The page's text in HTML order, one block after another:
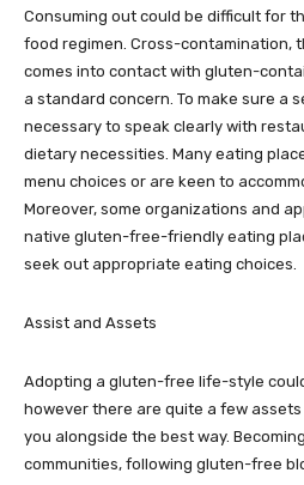
Consuming out could be difficult for
food regimen. Cross-contamination,
comes into contact with gluten-
a standard concern. To make sure a
necessary to speak clearly with
dietary necessities. Many eating
menu choices or are keen to
Moreover, some organizations and
native gluten-free-friendly eating
seek out appropriate eating choices.
Assist and Assets
Adopting a gluten-free life-style
however there are quite a few
you alongside the best way.
communities, following gluten-free